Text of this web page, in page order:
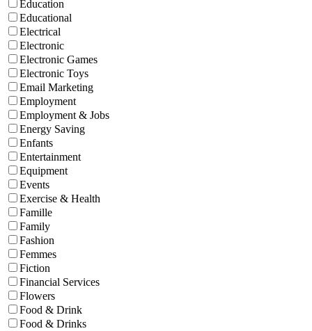
Education
Educational
Electrical
Electronic
Electronic Games
Electronic Toys
Email Marketing
Employment
Employment & Jobs
Energy Saving
Enfants
Entertainment
Equipment
Events
Exercise & Health
Famille
Family
Fashion
Femmes
Fiction
Financial Services
Flowers
Food & Drink
Food & Drinks